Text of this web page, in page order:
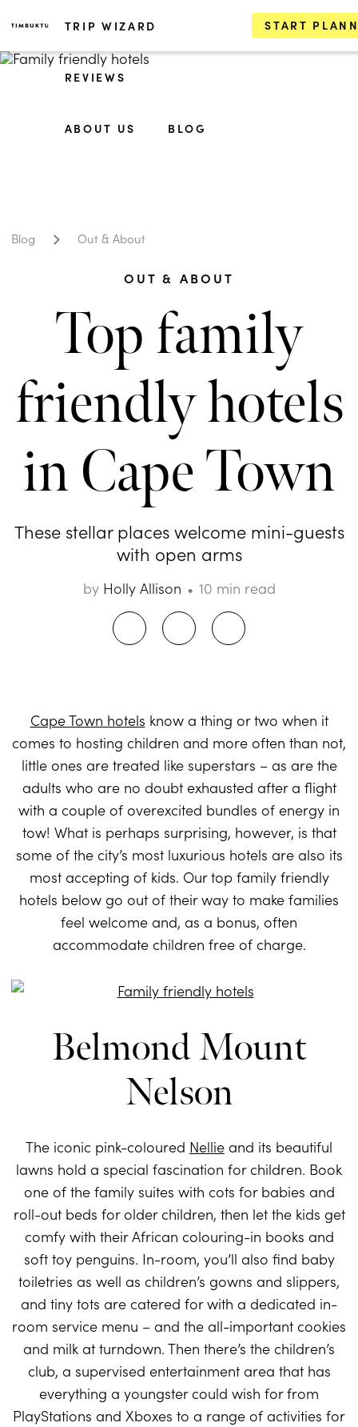
TRIP WIZARD
REVIEWS
ABOUT US BLOG
START
Blog Out & About
OUT & ABOUT
Top family
friendly hotels
in Cape Town
These stellar places welcome mini-guests
with open arms
by Holly Allison 10 min read
Cape Town hotels know a thing or two when it
comes to hosting children and more often than not,
little ones are treated like superstars – as are the
adults who are no doubt exhausted after a flight
with a couple of overexcited bundles of energy in
tow! What is perhaps surprising, however, is that
some of the city’s most luxurious hotels are also its
most accepting of kids. Our top family friendly
hotels below go out of their way to make families
feel welcome and, as a bonus, often
accommodate children free of charge.
Belmond Mount
Nelson
The iconic pink-coloured Nellie and its beautiful
lawns hold a special fascination for children. Book
one of the family suites with cots for babies and
roll-out beds for older children, then let the kids get
comfy with their African colouring-in books and
soft toy penguins. In-room, you’ll also find baby
toiletries as well as children’s gowns and slippers,
and tiny tots are catered for with a dedicated in-
room service menu – and the all-important cookies
and milk at turndown. Then there’s the children’s
club, a supervised entertainment area that has
everything a youngster could wish for from
PlayStations and Xboxes to a range of activities for